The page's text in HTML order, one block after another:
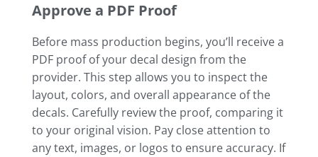
Approve a PDF Proof
Before mass production begins, you’ll receive a
PDF proof of your decal design from the
provider. This step allows you to inspect the
layout, colors, and overall appearance of the
decals. Carefully review the proof, comparing it
to your original vision. Pay close attention to
any text, images, or logos to ensure accuracy. If